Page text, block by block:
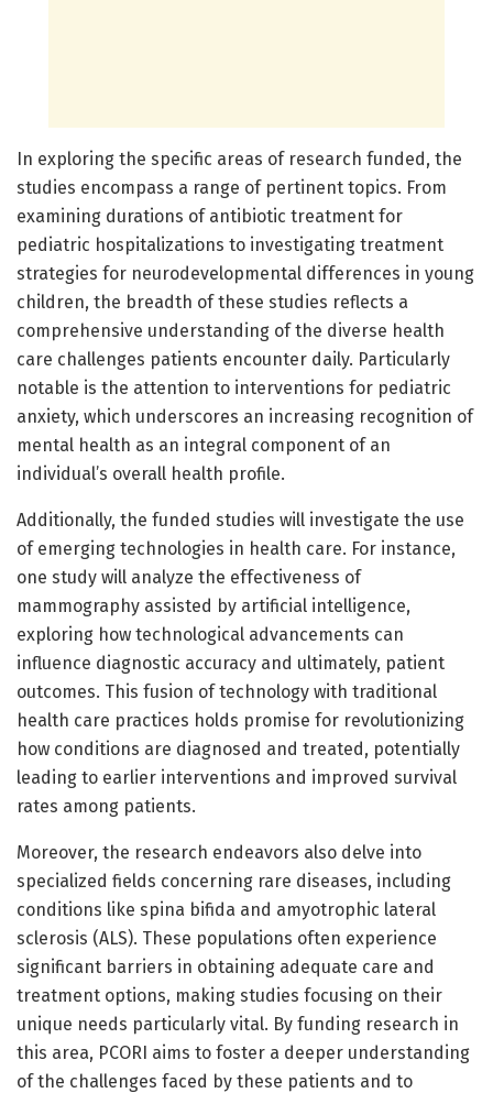
In exploring the specific areas of research funded, the
studies encompass a range of pertinent topics. From
examining durations of antibiotic treatment for
pediatric hospitalizations to investigating treatment
strategies for neurodevelopmental differences in young
children, the breadth of these studies reflects a
comprehensive understanding of the diverse health
care challenges patients encounter daily. Particularly
notable is the attention to interventions for pediatric
anxiety, which underscores an increasing recognition of
mental health as an integral component of an
individual’s overall health profile.
Additionally, the funded studies will investigate the use
of emerging technologies in health care. For instance,
one study will analyze the effectiveness of
mammography assisted by artificial intelligence,
exploring how technological advancements can
influence diagnostic accuracy and ultimately, patient
outcomes. This fusion of technology with traditional
health care practices holds promise for revolutionizing
how conditions are diagnosed and treated, potentially
leading to earlier interventions and improved survival
rates among patients.
Moreover, the research endeavors also delve into
specialized fields concerning rare diseases, including
conditions like spina bifida and amyotrophic lateral
sclerosis (ALS). These populations often experience
significant barriers in obtaining adequate care and
treatment options, making studies focusing on their
unique needs particularly vital. By funding research in
this area, PCORI aims to foster a deeper understanding
of the challenges faced by these patients and to